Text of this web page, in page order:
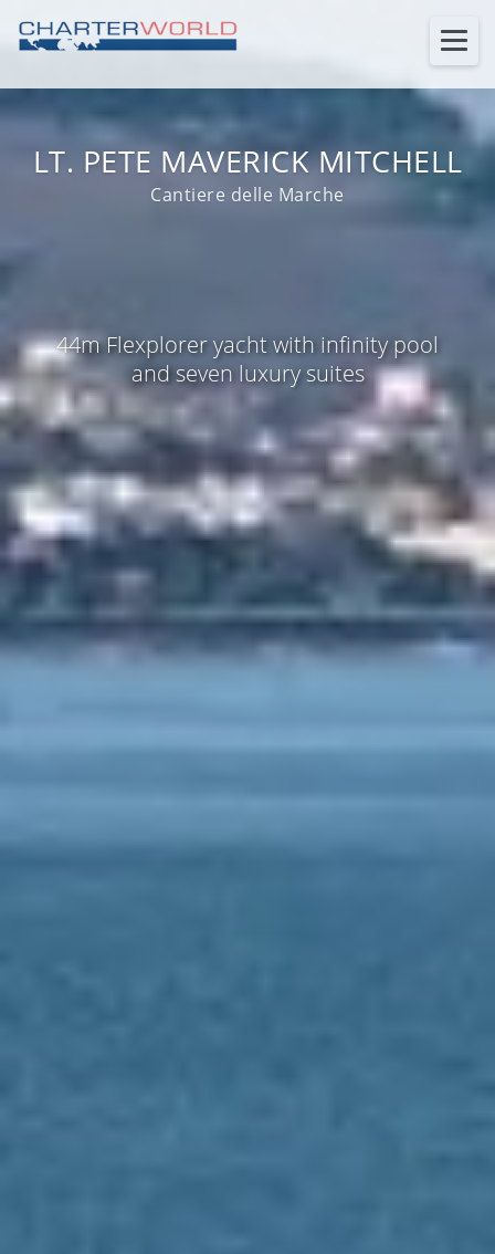
LT. PETE MAVERICK MITCHELL
Cantiere delle Marche
44m Flexplorer yacht with infinity pool
and seven luxury suites